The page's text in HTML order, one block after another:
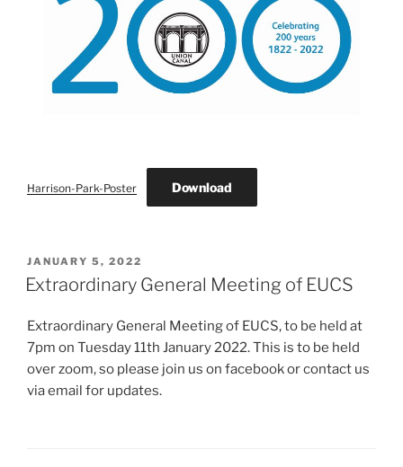
Harrison-Park-Poster Download
POSTED
ON
JANUARY 5, 2022
Extraordinary General Meeting of EUCS
Extraordinary General Meeting of EUCS, to be held at
7pm on Tuesday 11th January 2022. This is to be held
over zoom, so please join us on facebook or contact us
via email for updates.